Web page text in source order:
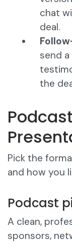
chat
deal.
send
the
Pick the
and how you
Podcast
A clean,
sponsors,